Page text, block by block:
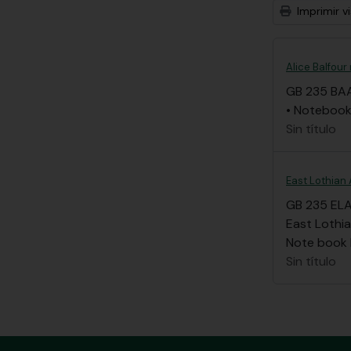
Imprimir
Alice
GB 235
•
Sin título
East Lothian
GB 235 ELA
East
Note book
Sin título